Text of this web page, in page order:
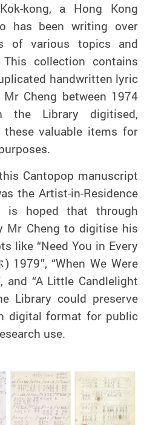
kong, a Hong Kong
has been writing over
of various topics and
collection contains
handwritten lyric
Cheng between 1974
the Library digitised,
these valuable items for
Cantopop manuscript
the Artist-in-Residence
is hoped that through
Mr Cheng to digitise his
like “Need You in Every
“When We Were
and “A Little Candlelight
Library could preserve
digital format for public
use.